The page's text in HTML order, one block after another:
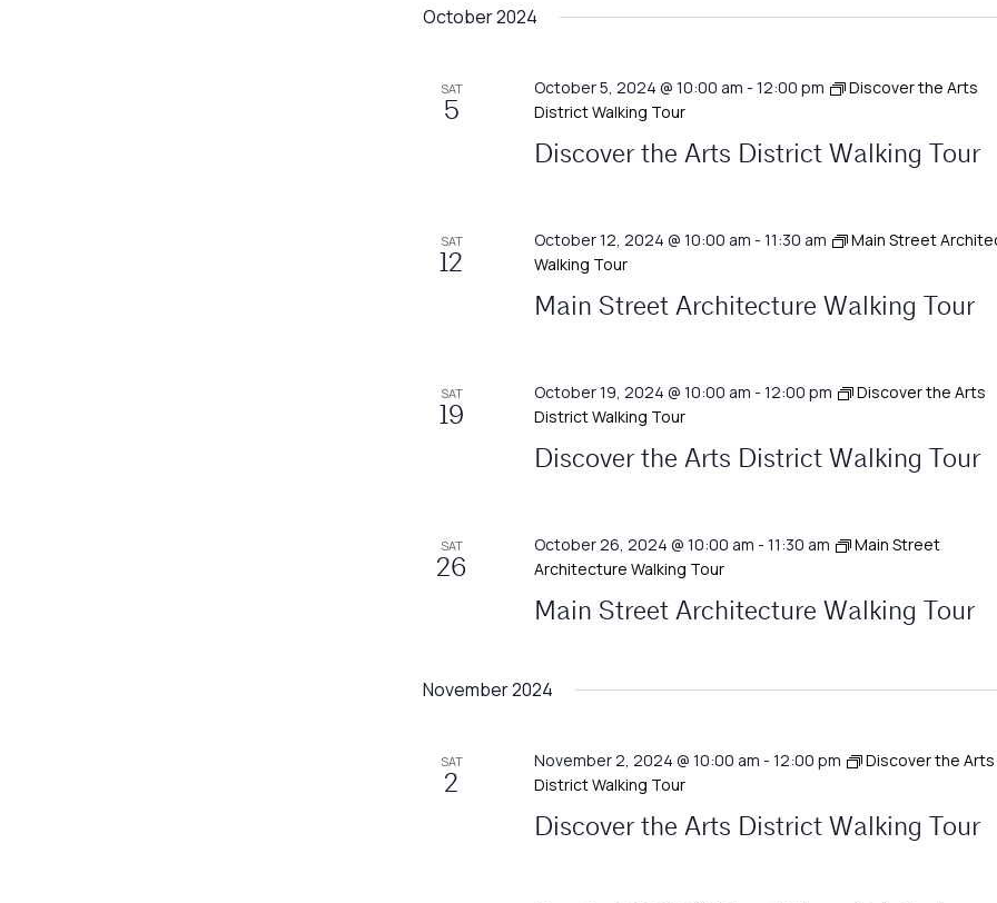
October 2024
SAT
5
October 5, 2024 @ 10:00 am - 12:00 pm
Discover the Arts
District Walking Tour
Discover the Arts District Walking Tour
SAT
12
October 12, 2024 @ 10:00 am - 11:30 am
Main Street
Walking Tour
Main Street Architecture Walking Tour
SAT
19
October 19, 2024 @ 10:00 am - 12:00 pm
Discover the Arts
District Walking Tour
Discover the Arts District Walking Tour
SAT
26
October 26, 2024 @ 10:00 am - 11:30 am
Main Street
Architecture Walking Tour
Main Street Architecture Walking Tour
November 2024
SAT
2
November 2, 2024 @ 10:00 am - 12:00 pm
Discover the Arts
District Walking Tour
Discover the Arts District Walking Tour